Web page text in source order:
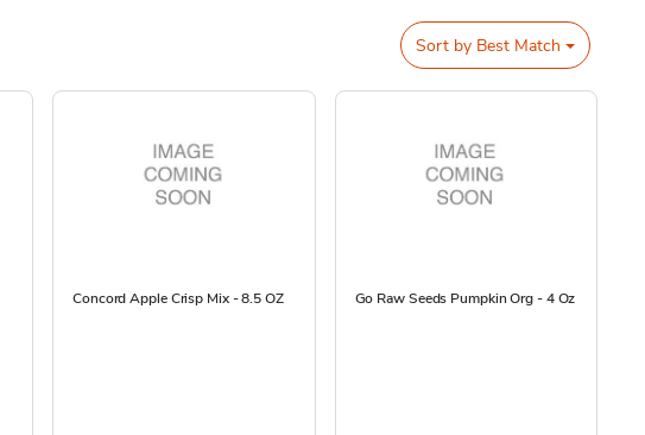
Sort by Best Match
Concord Apple Crisp Mix - 8.5 OZ Go Raw Seeds Pumpkin Org - 4 Oz